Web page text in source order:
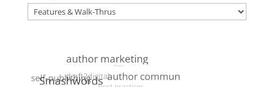
Categories